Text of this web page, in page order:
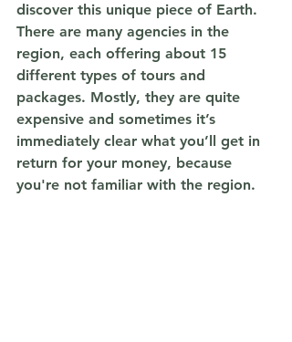
discover this unique piece of Earth.
There are many agencies in the
region, each offering about 15
different types of tours and
packages. Mostly, they are quite
expensive and sometimes it’s
immediately clear what you’ll get in
return for your money, because
you're not familiar with the region.